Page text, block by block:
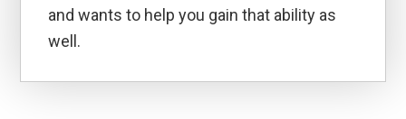
and wants to help you gain that ability as
well.